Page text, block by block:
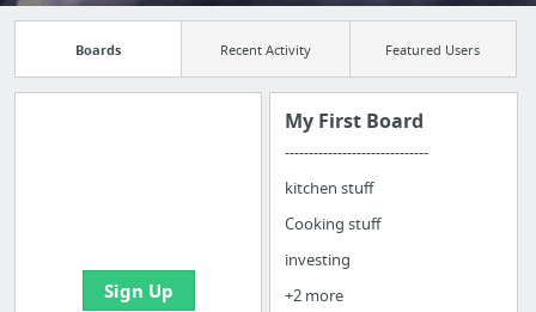
Boards Recent Activity Featured Users
Sign Up
My First Board
------------------------------
kitchen stuff
Cooking stuff
investing
+2 more